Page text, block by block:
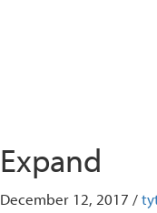
Expand
December 12, 2017 /